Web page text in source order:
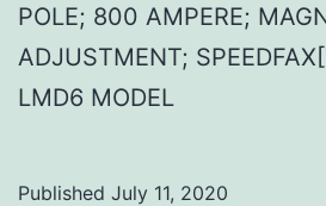
POLE; 800 AMPERE;
ADJUSTMENT;
LMD6 MODEL
Published July 11, 2020